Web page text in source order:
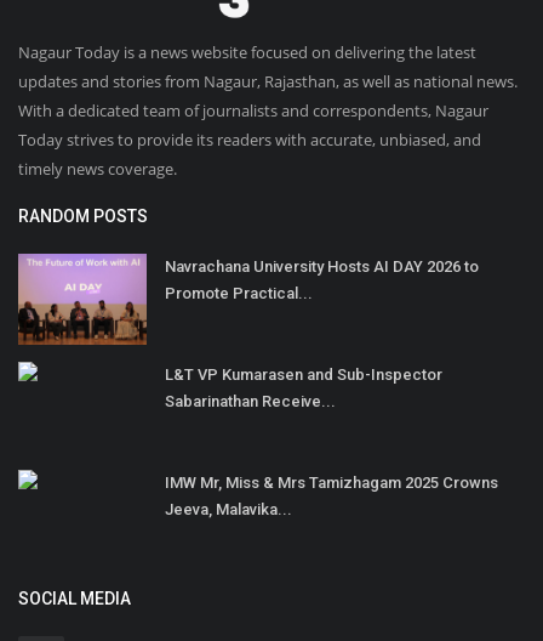
Nagaur Today is a news website focused on delivering the latest
updates and stories from Nagaur, Rajasthan, as well as national news.
With a dedicated team of journalists and correspondents, Nagaur
Today strives to provide its readers with accurate, unbiased, and
timely news coverage.
RANDOM POSTS
Navrachana University Hosts AI DAY 2026 to
Promote Practical...
L&T VP Kumarasen and Sub-Inspector
Sabarinathan Receive...
IMW Mr, Miss & Mrs Tamizhagam 2025 Crowns
Jeeva, Malavika...
SOCIAL MEDIA